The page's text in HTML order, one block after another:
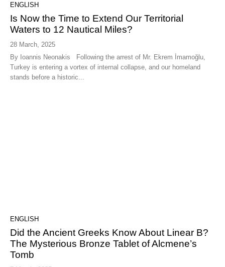
ENGLISH
Is Now the Time to Extend Our Territorial
Waters to 12 Nautical Miles?
28 March, 2025
By Ioannis Neonakis Following the arrest of Mr. Ekrem İmamoğlu,
Turkey is entering a vortex of internal collapse, and our homeland
stands before a historic...
ENGLISH
Did the Ancient Greeks Know About Linear B?
The Mysterious Bronze Tablet of Alcmene’s
Tomb